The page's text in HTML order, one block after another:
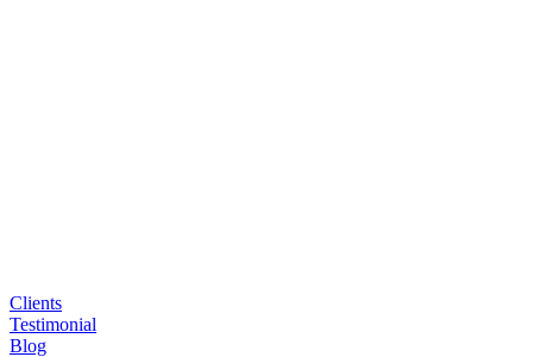
Clients
Testimonial
Blog